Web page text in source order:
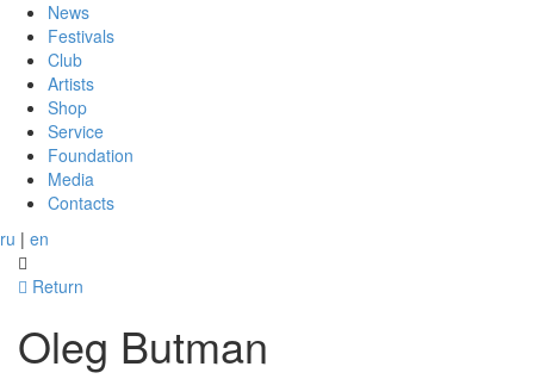
News
Festivals
Club
Artists
Shop
Service
Foundation
Media
Contacts
ru | en
Return
Oleg Butman